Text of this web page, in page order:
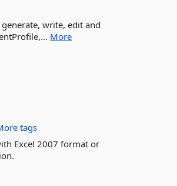
write, edit and
More
tags
Excel 2007 format or